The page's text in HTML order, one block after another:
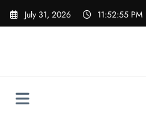
Skip
July 31, 2026 11:52:56 PM